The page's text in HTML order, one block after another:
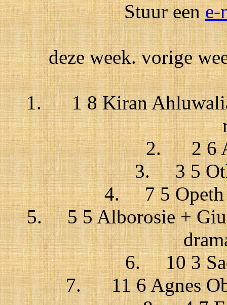
Stuur eene-
deze week. vorige
1. 1 8 Kiran
2. 2 6
3. 3 5
4. 7 5 Opeth
5. 5 5 Alborosie +
6. 10 3
7. 11 6 Agnes